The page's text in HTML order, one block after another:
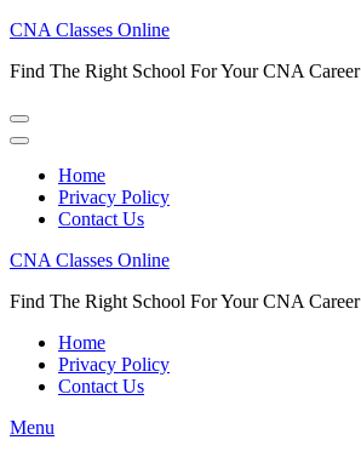
Skip
content
Enter)
CNA Classes Online
Find The Right School For Your CNA Career
Home
Privacy Policy
Contact Us
CNA Classes Online
Find The Right School For Your CNA Career
Home
Privacy Policy
Contact Us
Menu